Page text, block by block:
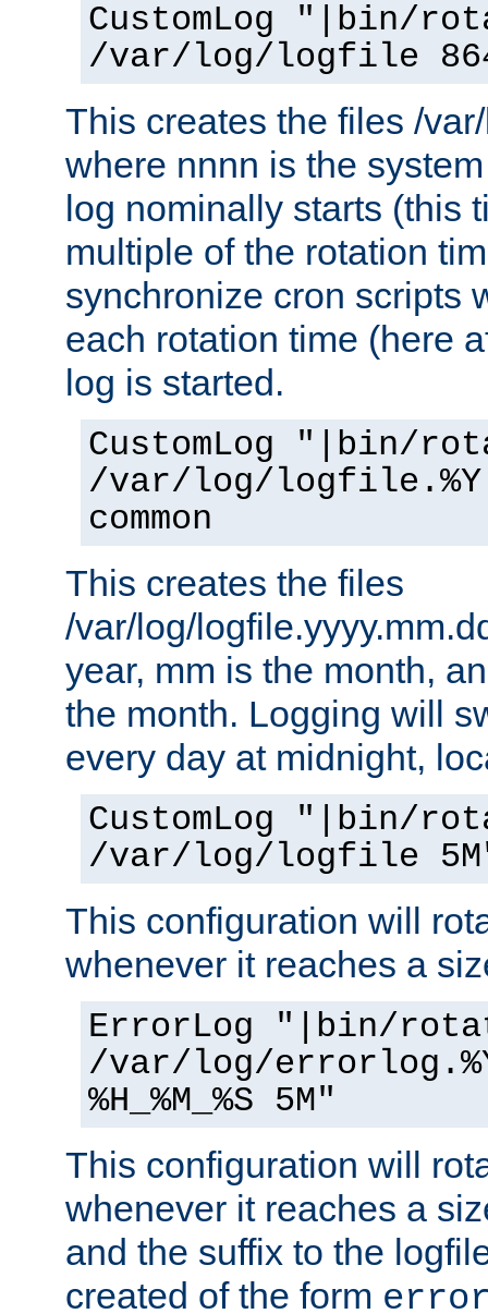
CustomLog "|bin/
/var/log/logfile
This creates the files /
where nnnn is the
log nominally starts (this
multiple of the rotation
synchronize cron scripts
each rotation time (here
log is started.
CustomLog "|bin/
/var/log/
common
This creates the files
/var/log/
year, mm is the month,
the month. Logging will
every day at midnight,
CustomLog "|bin/
/var/log/logfile 5M"
This configuration will
whenever it reaches a
ErrorLog "|bin/
/var/log/
%H_%M_%S 5M"
This configuration will
whenever it reaches a
and the suffix to the
created of the form